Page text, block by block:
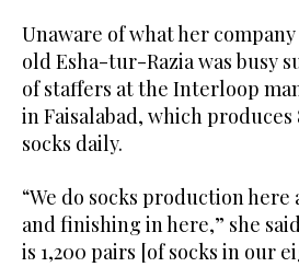
Unaware of what her
old Esha-tur-Razia was busy
of staffers at the Interloop
in Faisalabad, which
socks daily.
“We do socks production
and finishing in here,” she
is 1,200 pairs [of socks in our